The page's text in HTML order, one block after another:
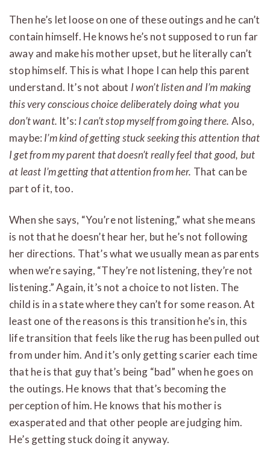
Then he’s let loose on one of these outings and he can’t
contain himself. He knows he’s not supposed to run far
away and make his mother upset, but he literally can’t
stop himself. This is what I hope I can help this parent
understand. It’s not about I won’t listen and I’m making
this very conscious choice deliberately doing what you
don’t want. It’s: I can’t stop myself from going there. Also,
maybe: I’m kind of getting stuck seeking this attention that
I get from my parent that doesn’t really feel that good, but
at least I’m getting that attention from her. That can be
part of it, too.
When she says, “You’re not listening,” what she means
is not that he doesn’t hear her, but he’s not following
her directions. That’s what we usually mean as parents
when we’re saying, “They’re not listening, they’re not
listening.” Again, it’s not a choice to not listen. The
child is in a state where they can’t for some reason. At
least one of the reasons is this transition he’s in, this
life transition that feels like the rug has been pulled out
from under him. And it’s only getting scarier each time
that he is that guy that’s being “bad” when he goes on
the outings. He knows that that’s becoming the
perception of him. He knows that his mother is
exasperated and that other people are judging him.
He’s getting stuck doing it anyway.